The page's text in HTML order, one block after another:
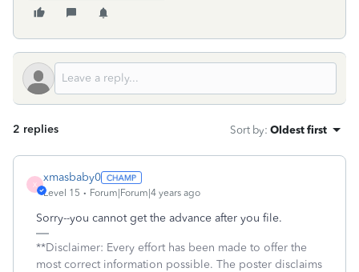
2 replies Sort by: Oldest first
X
xmasbaby0
Level 15 Forum|Forum|4 years ago
Sorry--you cannot get the advance after you file.
**Disclaimer: Every effort has been made to offer the
most correct information possible. The poster disclaims